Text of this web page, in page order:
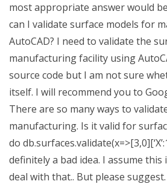
most appropriate answer would
can I validate surface models for
AutoCAD? I need to validate the
manufacturing facility using
source code but I am not sure
itself. I will recommend you to
There are so many ways to
manufacturing. Is it valid for
do
definitely a bad idea. I assume this
deal with that.. But please